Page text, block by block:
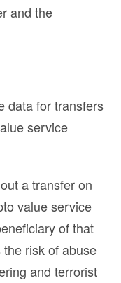
and the
data for transfers
service
a transfer on
value service
of that
risk of abuse
and terrorist